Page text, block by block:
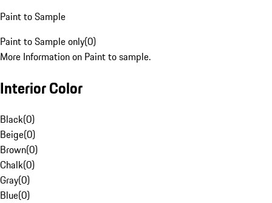
Paint to Sample
Paint to Sample only(0)
More Information on Paint to sample.
Interior Color
Black(0)
Beige(0)
Brown(0)
Chalk(0)
Gray(0)
Blue(0)